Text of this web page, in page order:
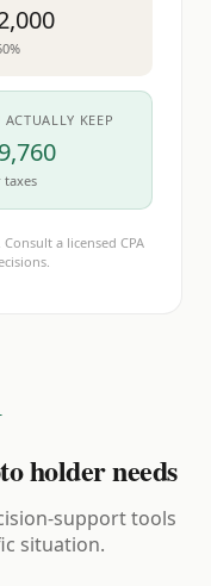
ACTUALLY KEEP
taxes
a licensed CPA
holder needs
support tools
situation.